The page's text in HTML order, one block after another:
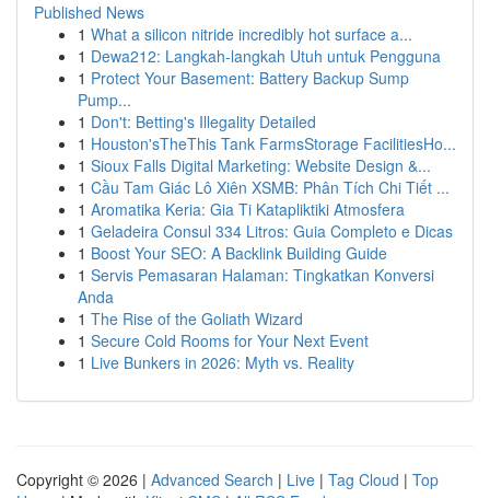
Published News
1 What a silicon nitride incredibly hot surface a...
1 Dewa212: Langkah-langkah Utuh untuk Pengguna
1 Protect Your Basement: Battery Backup Sump
Pump...
1 Don't: Betting's Illegality Detailed
1 Houston'sTheThis Tank FarmsStorage FacilitiesHo...
1 Sioux Falls Digital Marketing: Website Design &...
1 Cầu Tam Giác Lô Xiên XSMB: Phân Tích Chi Tiết ...
1 Aromatika Keria: Gia Ti Katapliktiki Atmosfera
1 Geladeira Consul 334 Litros: Guia Completo e Dicas
1 Boost Your SEO: A Backlink Building Guide
1 Servis Pemasaran Halaman: Tingkatkan Konversi
Anda
1 The Rise of the Goliath Wizard
1 Secure Cold Rooms for Your Next Event
1 Live Bunkers in 2026: Myth vs. Reality
Copyright © 2026 | Advanced Search | Live | Tag Cloud | Top